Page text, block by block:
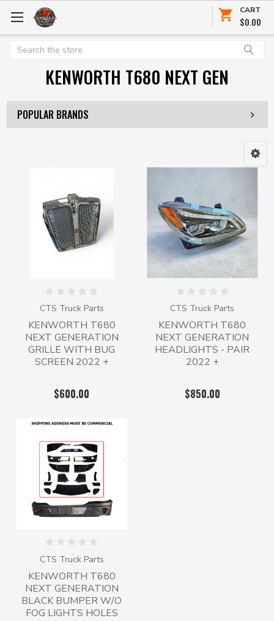
CART
$0.00
Search
KENWORTH T680 NEXT GEN
POPULAR BRANDS
CTS Truck Parts
KENWORTH T680
NEXT GENERATION
GRILLE WITH BUG
SCREEN 2022 +
$600.00
CTS Truck Parts
KENWORTH T680
NEXT GENERATION
HEADLIGHTS - PAIR
2022 +
$850.00
CTS Truck Parts
KENWORTH T680
NEXT GENERATION
BLACK BUMPER W/O
FOG LIGHTS HOLES